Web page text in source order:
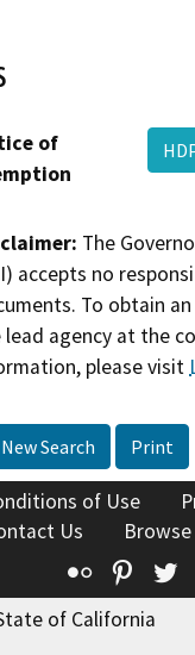
of
The
accepts no
To obtain
lead agency at the
please visit
New Search Print
of Use
Us
Flickr
of California